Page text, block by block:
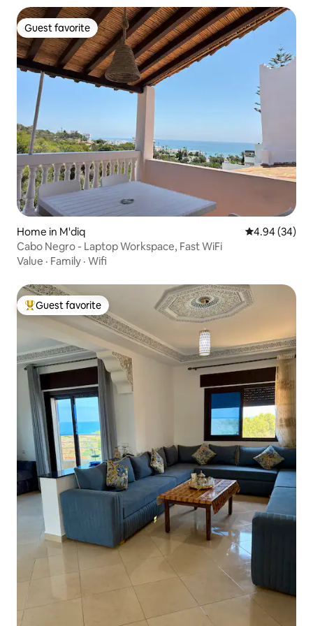
Guest favorite
Guest favorite
Home in M'diq 4.94 out of 5
4.94 (34)
Cabo Negro - Laptop Workspace, Fast WiFi
Value · Family · Wifi
Top guest favorite
Guest favorite